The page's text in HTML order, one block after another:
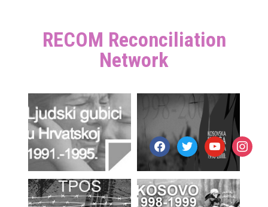
RECOM Reconciliation
Network
facebooktwitteryoutube